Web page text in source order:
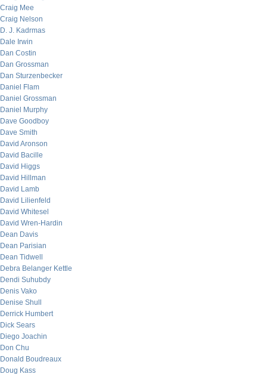
Craig Mee
Craig Nelson
D. J. Kadrmas
Dale Irwin
Dan Costin
Dan Grossman
Dan Sturzenbecker
Daniel Flam
Daniel Grossman
Daniel Murphy
Dave Goodboy
Dave Smith
David Aronson
David Bacille
David Higgs
David Hillman
David Lamb
David Lilienfeld
David Whitesel
David Wren-Hardin
Dean Davis
Dean Parisian
Dean Tidwell
Debra Belanger Kettle
Dendi Suhubdy
Denis Vako
Denise Shull
Derrick Humbert
Dick Sears
Diego Joachin
Don Chu
Donald Boudreaux
Doug Kass